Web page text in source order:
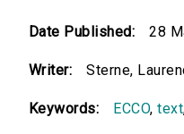
Date Published: 28
Writer: Sterne,
Keywords: ECCO,text